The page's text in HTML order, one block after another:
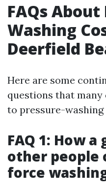
FAQs About
Washing
Deerfield
Here are some
questions that
to pressure-washing
FAQ 1: How
other people
force